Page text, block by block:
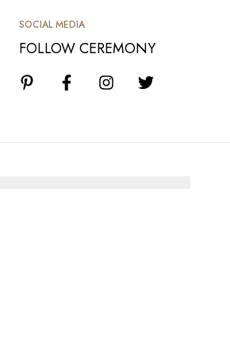
SOCIAL MEDIA
FOLLOW CEREMONY